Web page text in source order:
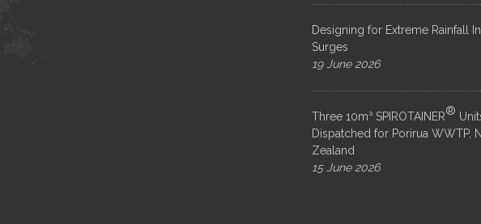
Designing for Extreme Rainfall
Surges
19 June 2026
Three 10m³ SPIROTAINER®
Dispatched for Porirua WWTP,
Zealand
15 June 2026